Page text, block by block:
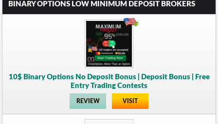
BINARY OPTIONS LOW MINIMUM DEPOSIT BROKERS
10$ Binary Options No Deposit Bonus | Deposit Bonus | Free
Entry Trading Contests
REVIEW VISIT